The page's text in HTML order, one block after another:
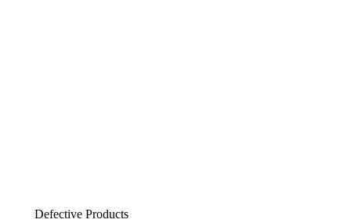
Defective Products